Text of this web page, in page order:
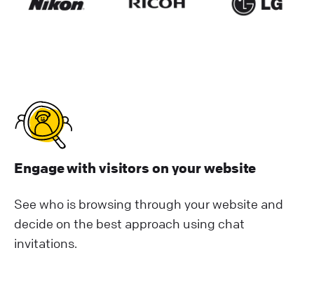
Engage with visitors on your website
See who is browsing through your website and
decide on the best approach using chat
invitations.